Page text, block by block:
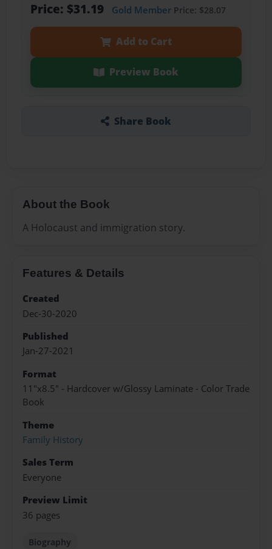
Price: $31.19 Gold MemberPrice: $28.07
Add to Cart
Preview Book
Share Book
About the Book
A Holocaust and immigration story.
Features & Details
Created
Dec-30-2020
Published
Jan-27-2021
Format
11"x8.5" - Hardcover w/Glossy Laminate - Color Trade
Book
Theme
Family History
Sales Term
Everyone
Preview Limit
36 pages
Biography